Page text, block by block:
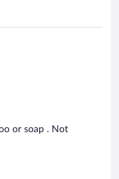
or soap . Not